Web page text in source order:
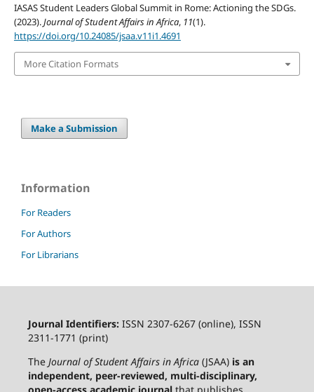
IASAS Student Leaders Global Summit in Rome: Actioning the SDGs.
(2023).Journal of Student Affairs in Africa, 11(1).
https://doi.org/10.24085/jsaa.v11i1.4691
More Citation Formats
Make a Submission
Information
For Readers
For Authors
For Librarians
Journal Identifiers: ISSN 2307-6267 (online), ISSN
2311-1771 (print)
The Journal of Student Affairs in Africa(JSAA) is an
independent, peer-reviewed, multi-disciplinary,